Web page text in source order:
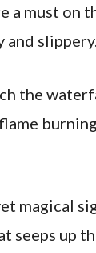
a must on
and
the
magical
seeps up